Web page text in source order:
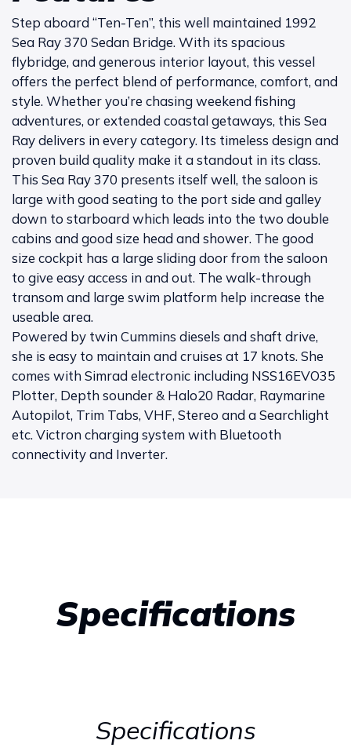
Step aboard “Ten-Ten”, this well maintained 1992
Sea Ray 370 Sedan Bridge. With its spacious
flybridge, and generous interior layout, this vessel
offers the perfect blend of performance, comfort, and
style. Whether you’re chasing weekend fishing
adventures, or extended coastal getaways, this Sea
Ray delivers in every category. Its timeless design and
proven build quality make it a standout in its class.
This Sea Ray 370 presents itself well, the saloon is
large with good seating to the port side and galley
down to starboard which leads into the two double
cabins and good size head and shower. The good
size cockpit has a large sliding door from the saloon
to give easy access in and out. The walk-through
transom and large swim platform help increase the
useable area.
Powered by twin Cummins diesels and shaft drive,
she is easy to maintain and cruises at 17 knots. She
comes with Simrad electronic including NSS16EVO35
Plotter, Depth sounder & Halo20 Radar, Raymarine
Autopilot, Trim Tabs, VHF, Stereo and a Searchlight
etc. Victron charging system with Bluetooth
connectivity and Inverter.
Specifications
Specifications